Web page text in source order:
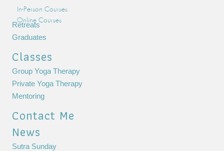
In-Person Courses
Online Courses
Retreats
Graduates
Classes
Group Yoga Therapy
Private Yoga Therapy
Mentoring
Contact Me
News
Sutra Sunday